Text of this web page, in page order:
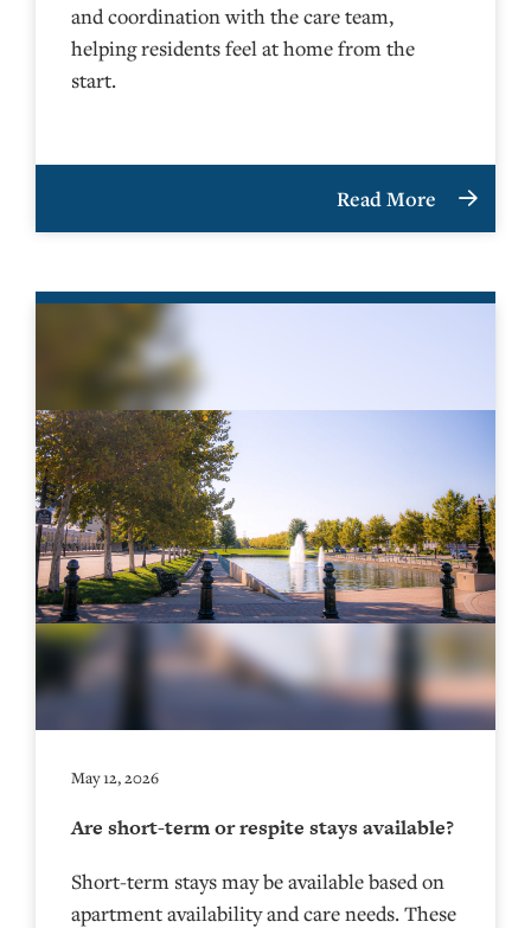
and coordination with the care team,
helping residents feel at home from the
start.
Read More
May 12, 2026
Are short-term or respite stays available?
Short-term stays may be available based on
apartment availability and care needs. These